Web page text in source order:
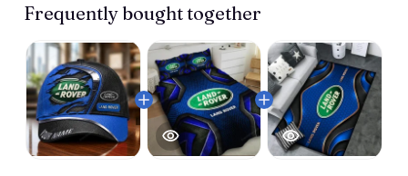
Frequently bought together